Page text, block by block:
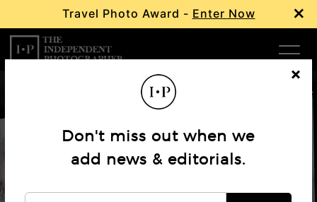
Travel Photo Award - Enter Now ×
Profile
Steve McCurry: Master
Photographer
Don't miss out when we
add news & editorials.
Cl